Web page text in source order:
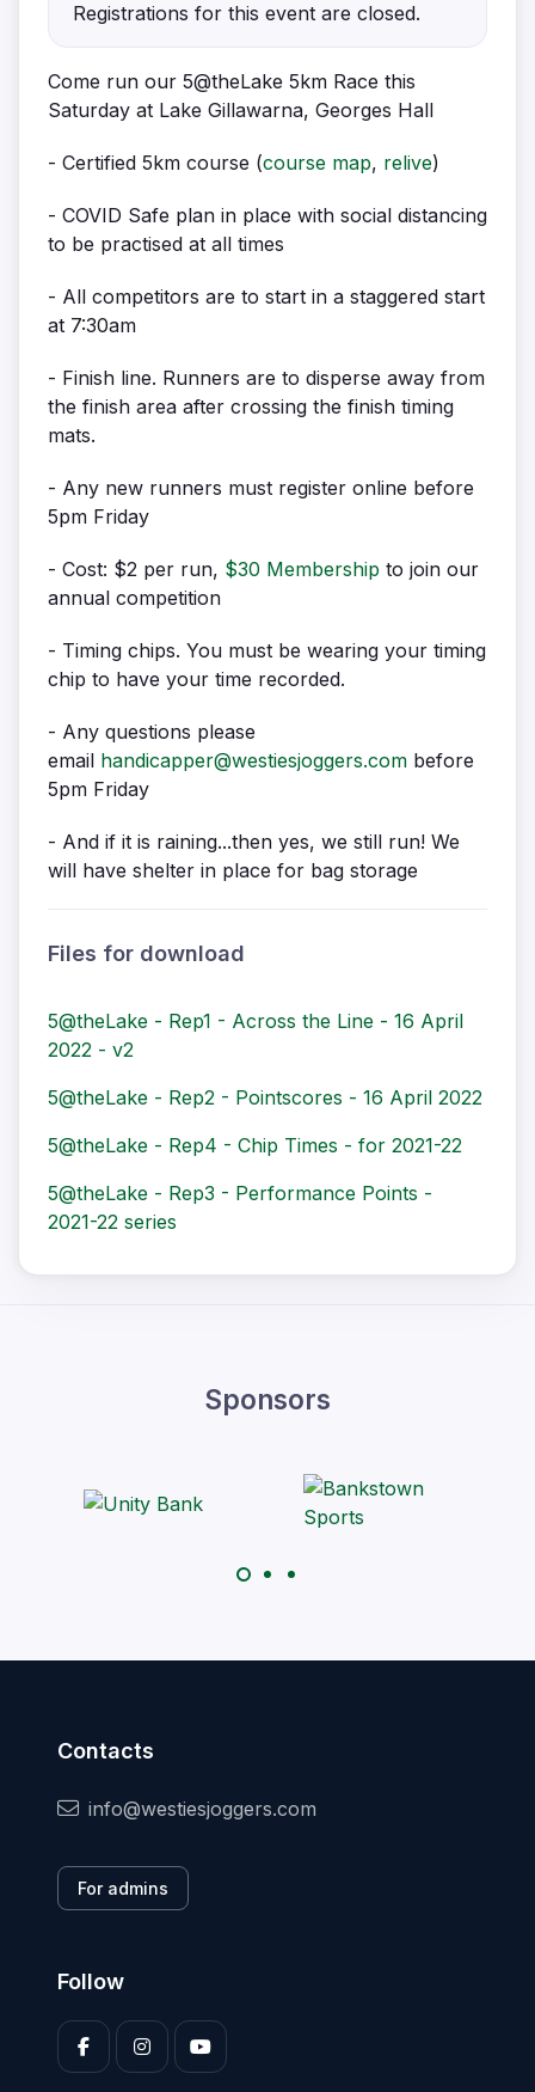
Registrations for this event are closed.
Come run our 5@theLake 5km Race this
Saturday at Lake Gillawarna, Georges Hall
- Certified 5km course (course map, relive)
- COVID Safe plan in place with social distancing
to be practised at all times
- All competitors are to start in a staggered start
at 7:30am
- Finish line. Runners are to disperse away from
the finish area after crossing the finish timing
mats.
- Any new runners must register online before
5pm Friday
- Cost: $2 per run, $30 Membership to join our
annual competition
- Timing chips. You must be wearing your timing
chip to have your time recorded.
- Any questions please
email handicapper@westiesjoggers.com before
5pm Friday
- And if it is raining...then yes, we still run! We
will have shelter in place for bag storage
Files for download
5@theLake - Rep1 - Across the Line - 16 April
2022 - v2
5@theLake - Rep2 - Pointscores - 16 April 2022
5@theLake - Rep4 - Chip Times - for 2021-22
5@theLake - Rep3 - Performance Points -
2021-22 series
Sponsors
Contacts
info@westiesjoggers.com
For admins
Follow